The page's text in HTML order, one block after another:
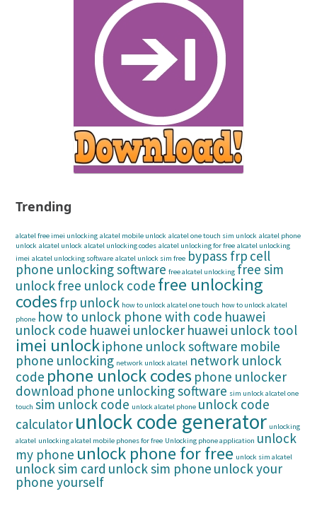
Trending
alcatel free imei unlocking alcatel mobile unlock alcatel one touch sim unlock alcatel phone
unlock alcatel unlock alcatel unlocking codes alcatel unlocking for free alcatel unlocking
imei alcatel unlocking software alcatel unlock sim free bypass frp cell
phone unlocking software free alcatel unlocking free sim
unlockfree unlock code free unlocking
codes frp unlock how to unlock alcatel one touch how to unlock alcatel
phone how to unlock phone with code huawei
unlock code huawei unlocker huawei unlock tool
imei unlockiphone unlock software mobile
phone unlocking network unlock alcatel network unlock
code phone unlock codes phone unlocker
download phone unlocking software sim unlock alcatel one
touch sim unlock code unlock alcatel phone unlock code
calculator unlock code generator unlocking
alcatel unlocking alcatel mobile phones for free Unlocking phone application unlock
my phone unlock phone for free unlock sim alcatel
unlock sim card unlock sim phone unlock your
phone yourself